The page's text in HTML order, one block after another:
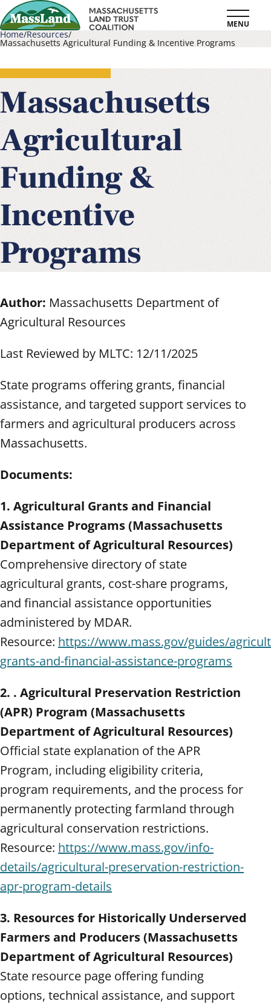
Skip
to
main
content
MENU
Breadcrumb
Home Resources
Massachusetts Agricultural Funding & Incentive Programs
Massachusetts
Agricultural
Funding &
Incentive
Programs
Author: Massachusetts Department of
Agricultural Resources
Last Reviewed by MLTC: 12/11/2025
State programs offering grants, financial
assistance, and targeted support services to
farmers and agricultural producers across
Massachusetts.
Documents:
1. Agricultural Grants and Financial
Assistance Programs (Massachusetts
Department of Agricultural Resources)
Comprehensive directory of state
agricultural grants, cost-share programs,
and financial assistance opportunities
administered by MDAR.
Resource: https://www.mass.gov/guides/
grants-and-financial-assistance-programs
2. . Agricultural Preservation Restriction
(APR) Program (Massachusetts
Department of Agricultural Resources)
Official state explanation of the APR
Program, including eligibility criteria,
program requirements, and the process for
permanently protecting farmland through
agricultural conservation restrictions.
Resource: https://www.mass.gov/info-
details/agricultural-preservation-restriction-
apr-program-details
3. Resources for Historically Underserved
Farmers and Producers (Massachusetts
Department of Agricultural Resources)
State resource page offering funding
options, technical assistance, and support